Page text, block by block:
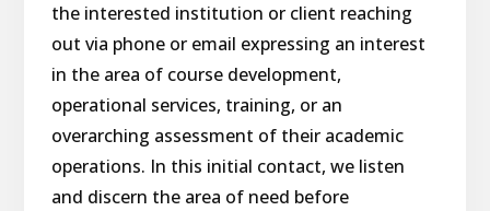
the interested institution or client reaching
out via phone or email expressing an interest
in the area of course development,
operational services, training, or an
overarching assessment of their academic
operations. In this initial contact, we listen
and discern the area of need before